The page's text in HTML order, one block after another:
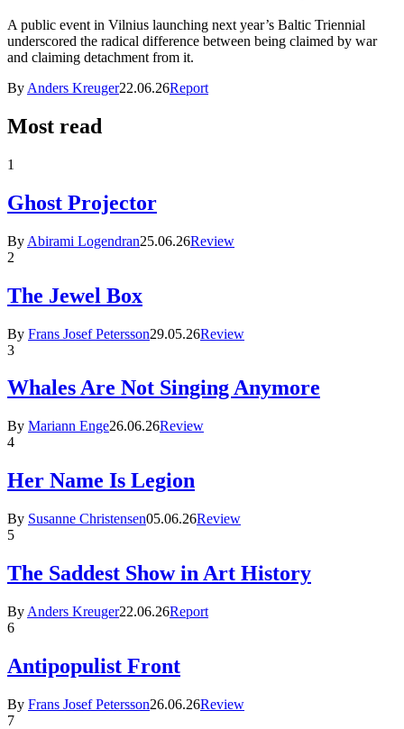
A public event in Vilnius launching next year’s Baltic Triennial
underscored the radical difference between being claimed by war
and claiming detachment from it.
By Anders Kreuger22.06.26Report
Most read
1
Ghost Projector
By Abirami Logendran25.06.26Review
2
The Jewel Box
By Frans Josef Petersson29.05.26Review
3
Whales Are Not Singing Anymore
By Mariann Enge26.06.26Review
4
Her Name Is Legion
By Susanne Christensen05.06.26Review
5
The Saddest Show in Art History
By Anders Kreuger22.06.26Report
6
Antipopulist Front
By Frans Josef Petersson26.06.26Review
7